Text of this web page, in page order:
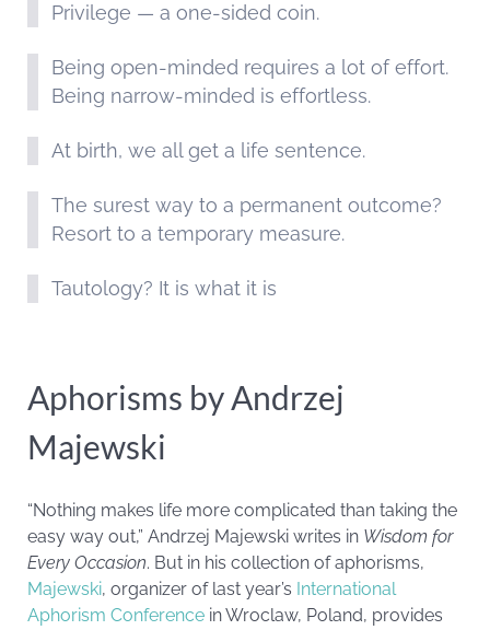
Privilege — a one-sided coin.
Being open-minded requires a lot of effort.
Being narrow-minded is effortless.
At birth, we all get a life sentence.
The surest way to a permanent outcome?
Resort to a temporary measure.
Tautology? It is what it is
Aphorisms by Andrzej
Majewski
“Nothing makes life more complicated than taking the
easy way out,” Andrzej Majewski writes in Wisdom for
Every Occasion. But in his collection of aphorisms,
Majewski, organizer of last year’s International
Aphorism Conference in Wroclaw, Poland, provides